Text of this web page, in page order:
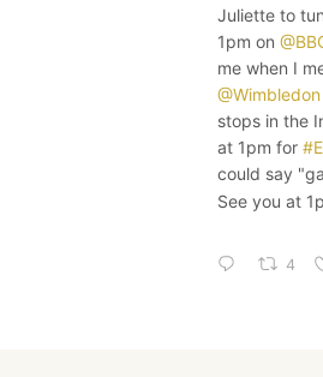
Juliette to
1pm on
me when I
@Wimbledon
stops in the
at 1pm for
could say
See you at
4